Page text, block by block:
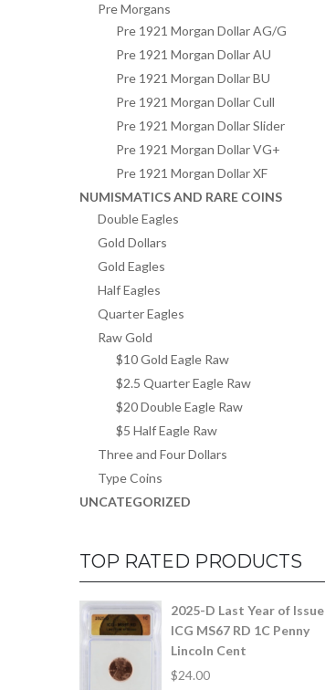
Pre Morgans
Pre 1921 Morgan Dollar AG/G
Pre 1921 Morgan Dollar AU
Pre 1921 Morgan Dollar BU
Pre 1921 Morgan Dollar Cull
Pre 1921 Morgan Dollar Slider
Pre 1921 Morgan Dollar VG+
Pre 1921 Morgan Dollar XF
NUMISMATICS AND RARE COINS
Double Eagles
Gold Dollars
Gold Eagles
Half Eagles
Quarter Eagles
Raw Gold
$10 Gold Eagle Raw
$2.5 Quarter Eagle Raw
$20 Double Eagle Raw
$5 Half Eagle Raw
Three and Four Dollars
Type Coins
UNCATEGORIZED
TOP RATED PRODUCTS
2025-D Last Year of Issue
ICG MS67 RD 1C Penny
Lincoln Cent
$24.00